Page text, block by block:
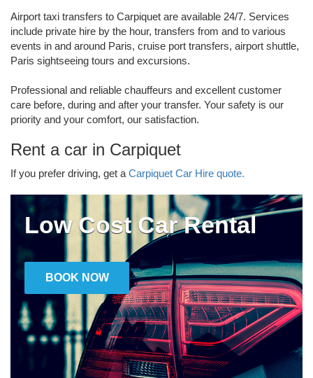
Airport taxi transfers to Carpiquet are available 24/7. Services
include private hire by the hour, transfers from and to various
events in and around Paris, cruise port transfers, airport shuttle,
Paris sightseeing tours and excursions.
Professional and reliable chauffeurs and excellent customer
care before, during and after your transfer. Your safety is our
priority and your comfort, our satisfaction.
Rent a car in Carpiquet
If you prefer driving, get a Carpiquet Car Hire quote.
Low Cost Car Rental
BOOK NOW